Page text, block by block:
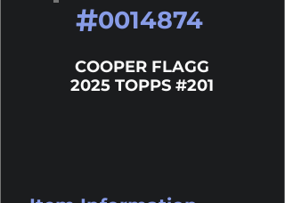
#0014874
COOPER FLAGG
2025 TOPPS #201